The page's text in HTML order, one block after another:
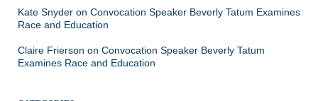
Kate Snyder on Convocation Speaker Beverly Tatum Examines
Race and Education
Claire Frierson on Convocation Speaker Beverly Tatum
Examines Race and Education